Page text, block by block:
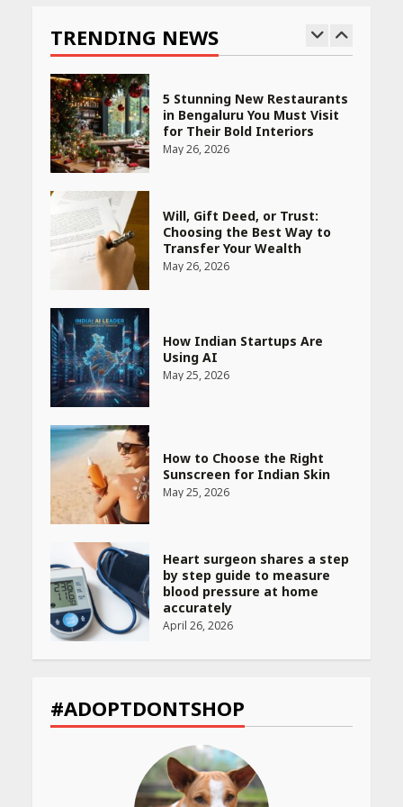
TRENDING NEWS
May 27, 2026
5 Stunning New Restaurants
in Bengaluru You Must Visit
for Their Bold Interiors
May 26, 2026
Will, Gift Deed, or Trust:
Choosing the Best Way to
Transfer Your Wealth
May 26, 2026
How Indian Startups Are
Using AI
May 25, 2026
How to Choose the Right
Sunscreen for Indian Skin
May 25, 2026
Heart surgeon shares a step
by step guide to measure
blood pressure at home
accurately
April 26, 2026
to Check Scorecard at NTA
Website
April 25, 2026
Best SPF-Infused Skincare &
#ADOPTDONTSHOP